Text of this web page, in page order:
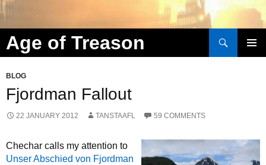
Age of Treason
Search
Skip to content
BLOG
Fjordman Fallout
22 JANUARY 2012 TANSTAAFL 59 COMMENTS
Chechar calls my attention to
Unser Abschied von Fjordman